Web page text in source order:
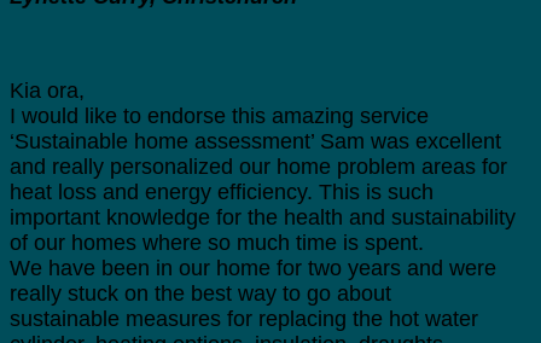
Kia ora,
I would like to endorse this amazing service
‘Sustainable home assessment’ Sam was excellent
and really personalized our home problem areas for
heat loss and energy efficiency. This is such
important knowledge for the health and sustainability
of our homes where so much time is spent.
We have been in our home for two years and were
really stuck on the best way to go about
sustainable measures for replacing the hot water